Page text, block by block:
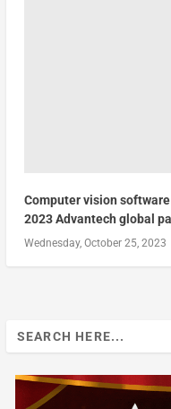
Computer vision
2023 Advantech global
Wednesday, October 25, 2023